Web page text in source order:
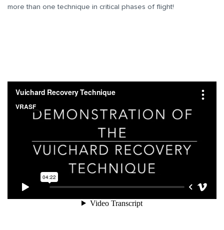
more than one technique in critical phases of flight!